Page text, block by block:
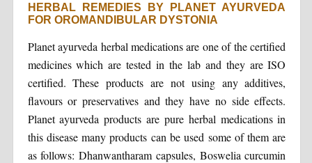
HERBAL REMEDIES BY PLANET AYURVEDA
FOR OROMANDIBULAR DYSTONIA
Planet ayurveda herbal medications are one of the certified
medicines which are tested in the lab and they are ISO
certified. These products are not using any additives,
flavours or preservatives and they have no side effects.
Planet ayurveda products are pure herbal medications in
this disease many products can be used some of them are
as follows: Dhanwantharam capsules, Boswelia curcumin